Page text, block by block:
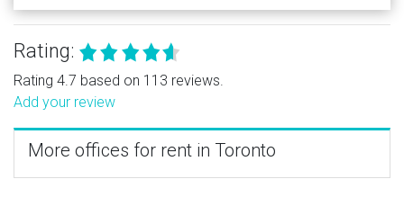
Rating:
Rating 4.7 based on 113 reviews.
Add your review
More offices for rent in Toronto